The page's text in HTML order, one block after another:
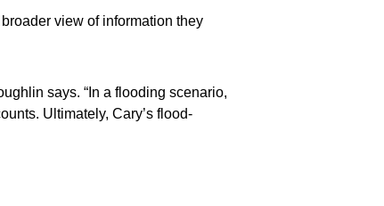
view of information they
says. “In a flooding scenario,
Ultimately, Cary’s flood-